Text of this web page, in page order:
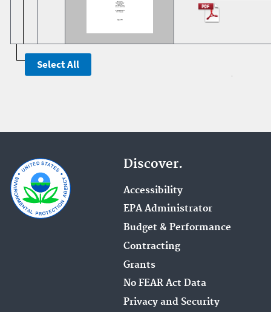
Discover.
Accessibility
EPA Administrator
Budget & Performance
Contracting
Grants
No FEAR Act Data
Privacy and Security